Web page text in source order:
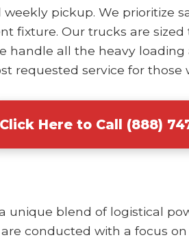
pickup. We prioritize
fixture. Our trucks are
handle all the heavy
requested service for
Click Here to Call (888)
unique blend of logistical
conducted with a focus